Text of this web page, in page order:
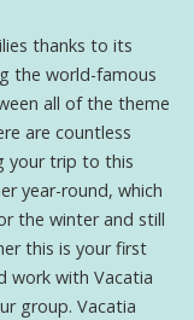
thanks to its
the world-famous
all of the theme
are countless
your trip to this
year-round, which
the winter and still
this is your first
work with Vacatia
group. Vacatia